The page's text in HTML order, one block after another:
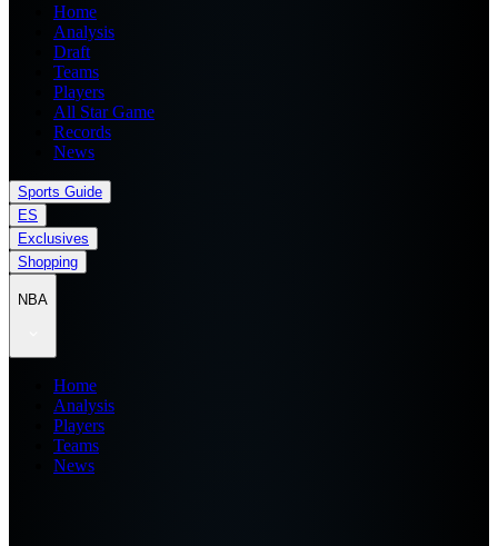
Home
Analysis
Draft
Teams
Players
All Star Game
Records
News
Sports Guide
ES
Exclusives
Shopping
NBA
Home
Analysis
Players
Teams
News